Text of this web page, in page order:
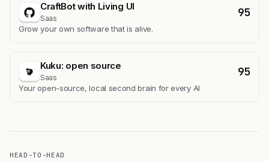
CraftBot with Living UI
Saas 95
Grow your own software that is alive.
Kuku: open source
Saas 95
Your open-source, local second brain for every AI
HEAD-TO-HEAD